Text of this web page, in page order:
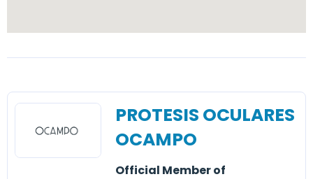
PROTESIS OCULARES
OCAMPO
Official Member of